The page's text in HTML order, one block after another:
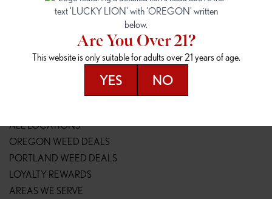
Portland, OR 97213
Portland, OR 97230
(503) 946-1807
148TH & POWELL
14800 SE Powell Blvd
SPRINGFIELD OUTLET
2147 Main St
(541) 600-8276
ALL LOCATIONS
OREGON WEED DEALS
PORTLAND WEED DEALS
LOYALTY REWARDS
AREAS WE SERVE
Are You Over 21?
This website is only suitable for adults over 21 years of age.
YES NO